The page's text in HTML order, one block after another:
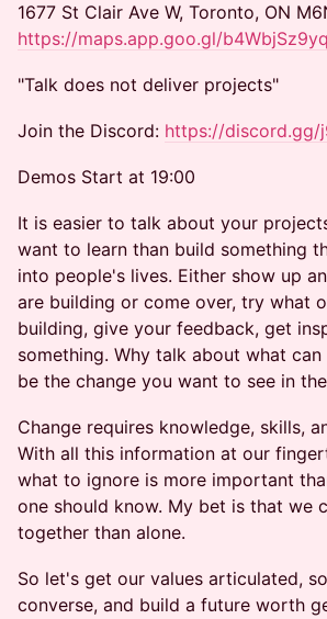
1677 St Clair Ave W, Toronto, ON
https://maps.app.goo.gl/
"Talk does not deliver projects"
Join the Discord: https://discord.gg/
Demos Start at 19:00
It is easier to talk about your
want to learn than build something
into people's lives. Either show up
are building or come over, try what
building, give your feedback, get
something. Why talk about what
be the change you want to see in
Change requires knowledge, skills,
With all this information at our
what to ignore is more important
one should know. My bet is that we
together than alone.
So let's get our values articulated,
converse, and build a future worth